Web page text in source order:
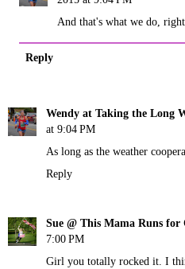
And that's what we do,
Reply
Wendy at Taking the Long
at 9:04 PM
As long as the weather
Reply
Sue @ This Mama Runs for
7:00 PM
Girl you totally rocked it. I